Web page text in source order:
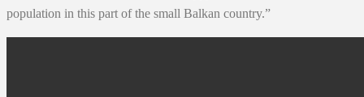
population in this part of the small Balkan country.”